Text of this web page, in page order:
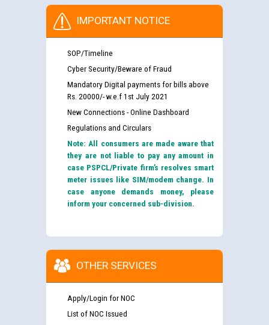
IMPORTANT NOTICE
SOP/Timeline
Cyber Security/Beware of Fraud
Mandatory Digital payments for bills above
Rs. 20000/- w.e.f 1st July 2021
New Connections - Online Dashboard
Regulations and Circulars
Note: All consumers are made aware that
they are not liable to pay any amount in
case PSPCL/Private firm’s resolves smart
meter issues like SIM/modem change. In
case anyone demands money, please
inform your concerned sub-division.
OTHER SERVICES
Apply/Login for NOC
List of NOC Issued